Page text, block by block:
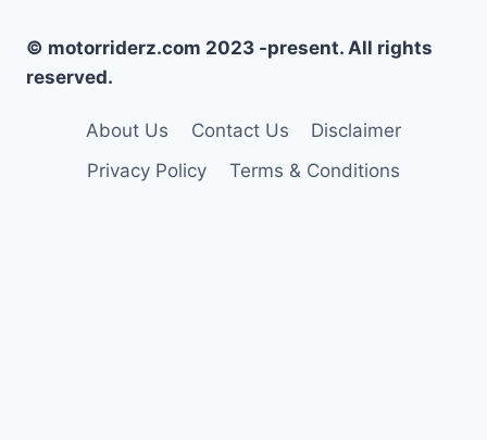
© motorriderz.com 2023 -present. All rights
reserved.
About Us Contact Us
Disclaimer
Privacy Policy
Terms & Conditions